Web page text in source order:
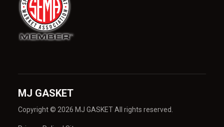
MJ GASKET
Copyright © 2026 MJ GASKET All rights reserved.